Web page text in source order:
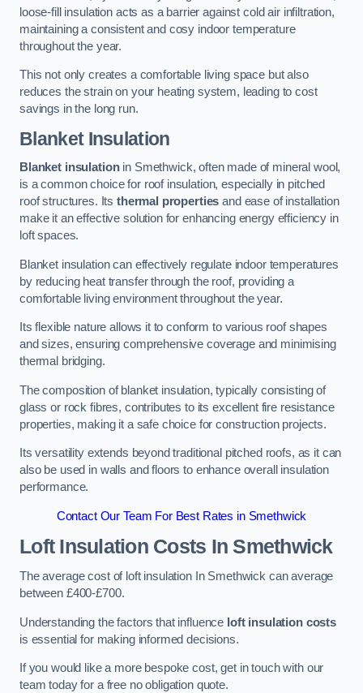
loose-fill insulation acts as a barrier against cold air infiltration,
maintaining a consistent and cosy indoor temperature
throughout the year.
This not only creates a comfortable living space but also
reduces the strain on your heating system, leading to cost
savings in the long run.
Blanket Insulation
Blanket insulationin Smethwick, often made of mineral wool,
is a common choice for roof insulation, especially in pitched
roof structures. Its thermal properties and ease of installation
make it an effective solution for enhancing energy efficiency in
loft spaces.
Blanket insulation can effectively regulate indoor temperatures
by reducing heat transfer through the roof, providing a
comfortable living environment throughout the year.
Its flexible nature allows it to conform to various roof shapes
and sizes, ensuring comprehensive coverage and minimising
thermal bridging.
The composition of blanket insulation, typically consisting of
glass or rock fibres, contributes to its excellent fire resistance
properties, making it a safe choice for construction projects.
Its versatility extends beyond traditional pitched roofs, as it can
also be used in walls and floors to enhance overall insulation
performance.
Contact Our Team For Best Rates in Smethwick
Loft Insulation Costs In Smethwick
The average cost of loft insulation In Smethwick can average
between £400-£700.
Understanding the factors that influence loft insulation costs
is essential for making informed decisions.
If you would like a more bespoke cost, get in touch with our
team today for a free no obligation quote.